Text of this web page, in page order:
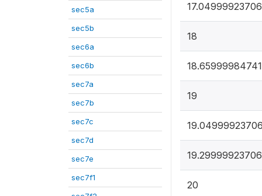
sec5a
sec5b
sec6a
sec6b
sec7a
sec7b
sec7c
sec7d
sec7e
sec7f1
18
19
20